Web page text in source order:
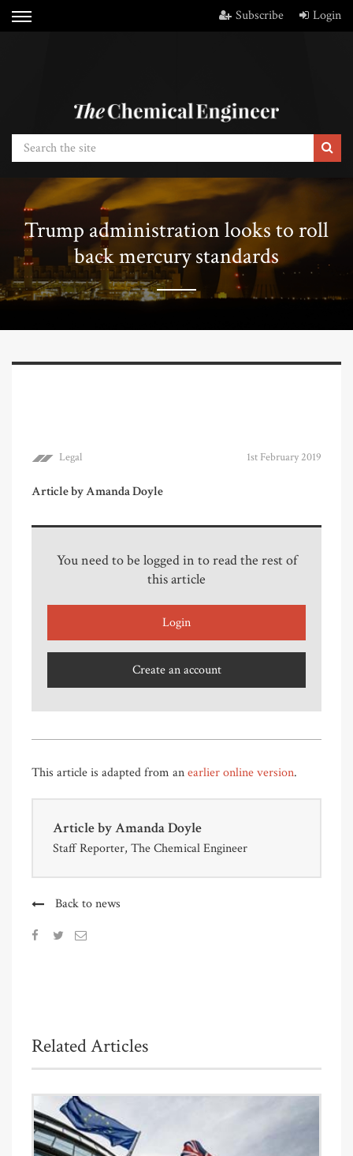
Subscribe Login
Trump administration looks to roll
back mercury standards
Legal 1st February 2019
Article by Amanda Doyle
You need to be logged in to read the rest of
this article
Login
Create an account
This article is adapted from anearlier online version.
Article byAmanda Doyle
Staff Reporter, The Chemical Engineer
Back to news
Related Articles